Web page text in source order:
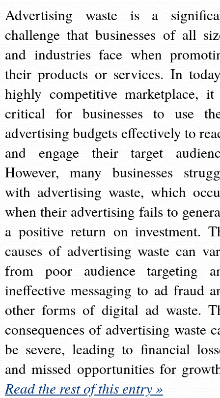
Advertising waste is a
challenge that businesses of all
and industries face when
their products or services. In
highly competitive marketplace,
critical for businesses to use
advertising budgets effectively to
and engage their target
However, many businesses
with advertising waste, which
when their advertising fails to
a positive return on investment.
causes of advertising waste can
from poor audience targeting
ineffective messaging to ad fraud
other forms of digital ad waste.
consequences of advertising waste
be severe, leading to financial
and missed opportunities for
Read the rest of this entry »